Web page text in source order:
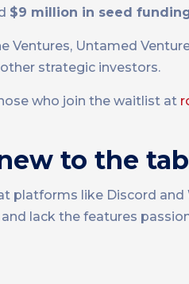
$9 million in seed
Untamed
other strategic investors.
who join the waitlist at
to the
platforms like Discord
lack the features